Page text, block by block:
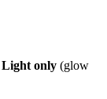
Light only (glow